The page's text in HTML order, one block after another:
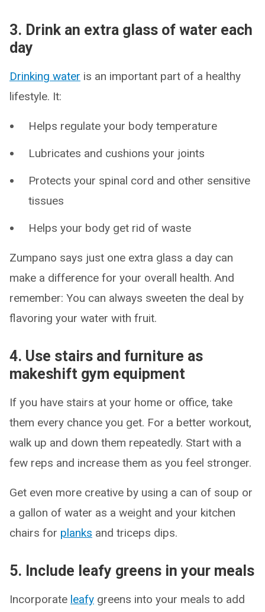
3. Drink an extra glass of water each
day
Drinking water is an important part of a healthy
lifestyle. It:
Helps regulate your body temperature
Lubricates and cushions your joints
Protects your spinal cord and other sensitive
tissues
Helps your body get rid of waste
Zumpano says just one extra glass a day can
make a difference for your overall health. And
remember: You can always sweeten the deal by
flavoring your water with fruit.
4. Use stairs and furniture as
makeshift gym equipment
If you have stairs at your home or office, take
them every chance you get. For a better workout,
walk up and down them repeatedly. Start with a
few reps and increase them as you feel stronger.
Get even more creative by using a can of soup or
a gallon of water as a weight and your kitchen
chairs for planks and triceps dips.
5. Include leafy greens in your meals
Incorporate leafy greens into your meals to add